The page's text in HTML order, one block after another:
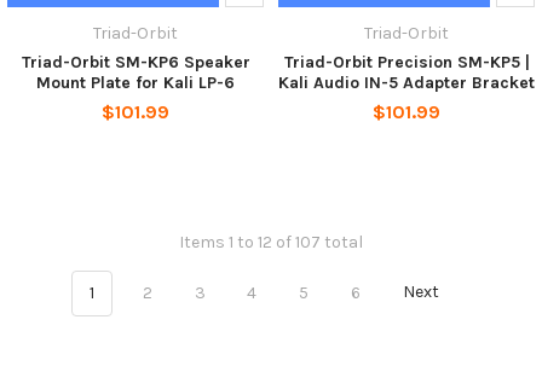
Triad-Orbit
Triad-Orbit SM-KP6 Speaker
Mount Plate for Kali LP-6
$101.99
Triad-Orbit
Triad-Orbit Precision SM-KP5 |
Kali Audio IN-5 Adapter Bracket
$101.99
Items 1 to 12 of 107 total
1 2 3 4 5 6 Next